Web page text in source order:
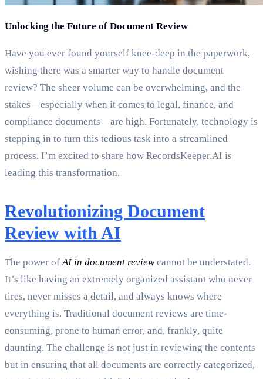
Unlocking the Future of Document Review
Have you ever found yourself knee-deep in the paperwork,
wishing there was a smarter way to handle document
review? The sheer volume can be overwhelming, and the
stakes—especially when it comes to legal, finance, and
compliance documents—are high. Fortunately, technology is
stepping in to turn this tedious task into a streamlined
process. I’m excited to share how RecordsKeeper.AI is
leading this transformation.
Revolutionizing Document
Review with AI
The power ofAI in document reviewcannot be understated.
It’s like having an extremely organized assistant who never
tires, never misses a detail, and always knows where
everything is. Traditional document reviews are time-
consuming, prone to human error, and, frankly, quite
daunting. The challenge is not just in reviewing the contents
but in ensuring that all documents are correctly categorized,